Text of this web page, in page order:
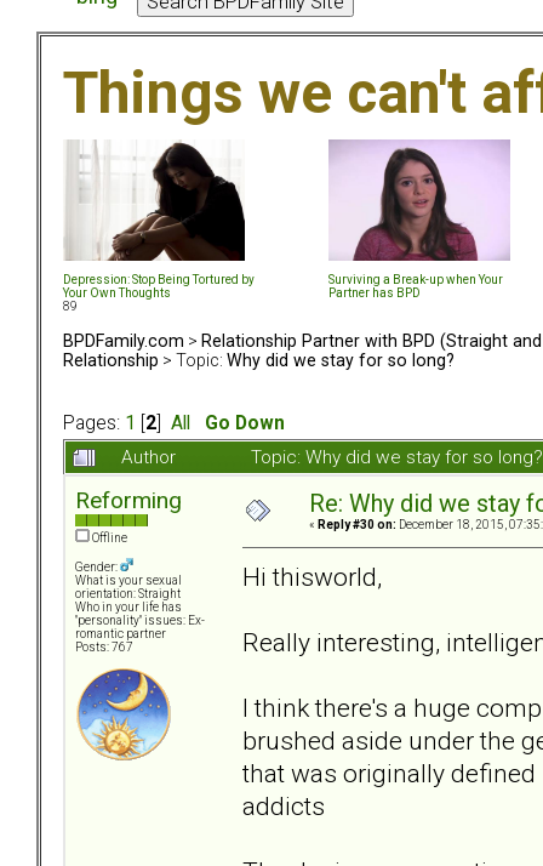
Things we can't
Depression: Stop Being Tortured by
Your Own Thoughts
Surviving a Break-up when Your
Partner has BPD
89
BPDFamily.com > Relationship Partner with BPD (Straight and
Relationship > Topic: Why did we stay for so long?
Pages: 1 2 All
Go Down
Author
Topic: Why did we stay for so
Reforming
Offline
Gender:
What is your sexual
orientation: Straight
Who in your life has
"personality" issues: Ex-
romantic partner
Posts: 767
Re: Why did we stay
« Reply #30 on: December 18, 2015,
Hi thisworld,
Really interesting,
I think there's a huge
brushed aside under the
that was originally
addicts